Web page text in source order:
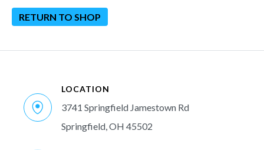
RETURN TO SHOP
LOCATION
3741 Springfield Jamestown Rd
Springfield, OH 45502